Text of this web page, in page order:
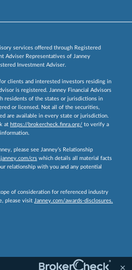
services offered through Registered
Adviser Representatives of Janney
Investment Adviser.
clients and interested investors residing in
is registered. Janney Financial Advisors
residents of the states or jurisdictions in
or licensed. Not all of the securities,
are available in every state or jurisdiction.
at https://brokercheck.finra.org/ to verify a
please see Janney’s Relationship
crs which details all material facts
relationship with you and any potential
of consideration for referenced industry
please visit Janney.com/awards-disclosures.